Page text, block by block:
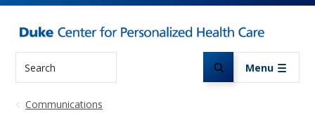
Skip to main content
Menu
Communications